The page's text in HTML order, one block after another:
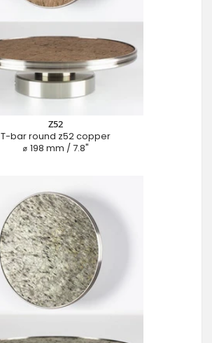
Z52
T-bar round z52 copper
⌀ 198 mm / 7.8"